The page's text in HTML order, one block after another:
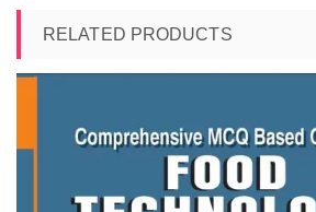
RELATED PRODUCTS